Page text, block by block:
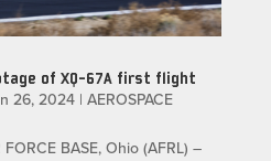
of XQ-67A first flight
26, 2024| AEROSPACE
FORCE BASE, Ohio (AFRL) –